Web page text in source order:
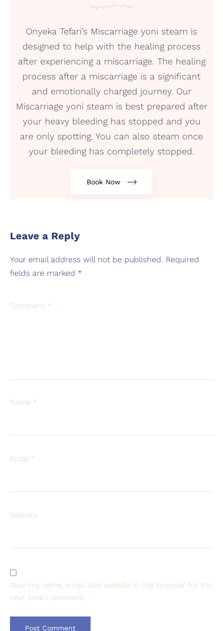
Onyeka Tefari’s Miscarriage yoni steam is
designed to help with the healing process
after experiencing a miscarriage. The healing
process after a miscarriage is a significant
and emotionally charged journey. Our
Miscarriage yoni steam is best prepared after
your heavy bleeding has stopped and you
are only spotting. You can also steam once
your bleeding has completely stopped.
Book Now
Leave a Reply
Your email address will not be published. Required
fields are marked *
Comment *
Name *
Email *
Website
Save my name, email, and website in this browser for the
next time I comment.